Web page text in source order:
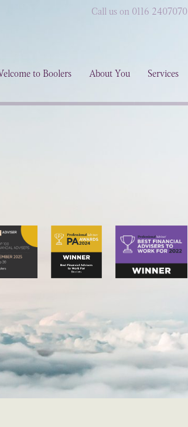
to Boolers About You Services
Call us on 0116 2407070